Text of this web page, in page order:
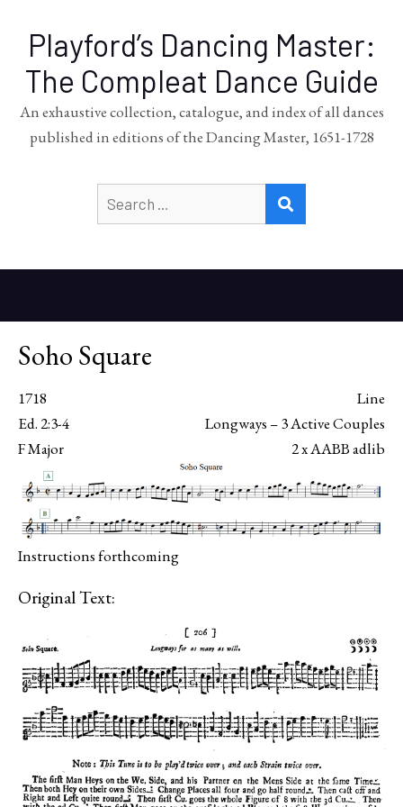
Playford’s Dancing Master:
The Compleat Dance Guide
An exhaustive collection, catalogue, and index of all dances
published in editions of the Dancing Master, 1651-1728
for:
Soho Square
1718
Line
Ed. 2:3-4
Longways – 3 Active Couples
F Major
2 x AABB adlib
Instructions forthcoming
Original Text: